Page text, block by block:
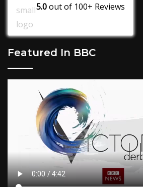
5.0out of 100+ Reviews
Featured In BBC